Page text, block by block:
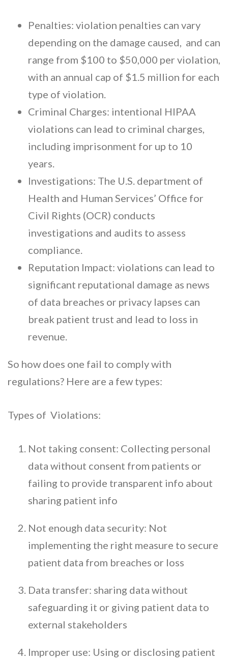
Penalties: violation penalties can vary
depending on the damage caused, and can
range from $100 to $50,000 per violation,
with an annual cap of $1.5 million for each
type of violation.
Criminal Charges: intentional HIPAA
violations can lead to criminal charges,
including imprisonment for up to 10
years.
Investigations: The U.S. department of
Health and Human Services’ Office for
Civil Rights (OCR) conducts
investigations and audits to assess
compliance.
Reputation Impact: violations can lead to
significant reputational damage as news
of data breaches or privacy lapses can
break patient trust and lead to loss in
revenue.
So how does one fail to comply with
regulations? Here are a few types:
Types of Violations:
Not taking consent: Collecting personal
data without consent from patients or
failing to provide transparent info about
sharing patient info
Not enough data security: Not
implementing the right measure to secure
patient data from breaches or loss
Data transfer: sharing data without
safeguarding it or giving patient data to
external stakeholders
Improper use: Using or disclosing patient